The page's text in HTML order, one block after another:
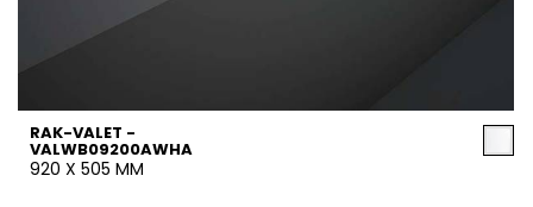
RAK-VALET -
VALWB09200AWHA
920 X 505 MM